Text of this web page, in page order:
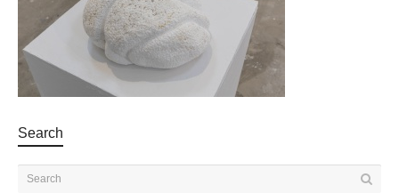
Search